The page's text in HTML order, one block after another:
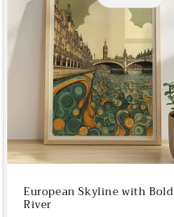
European Skyline with Bold
River